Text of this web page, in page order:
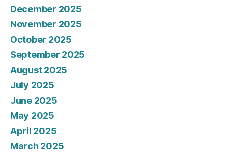
December 2025
November 2025
October 2025
September 2025
August 2025
July 2025
June 2025
May 2025
April 2025
March 2025